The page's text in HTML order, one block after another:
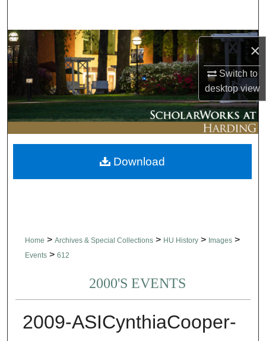
×
Switch to
desktopview
Browse Collections
My Account
About
Digital Commons Network™
Home > Archives & Special Collections > HU History > Images >
Events > 612
2000'S EVENTS
2009-ASICynthiaCooper-
Download